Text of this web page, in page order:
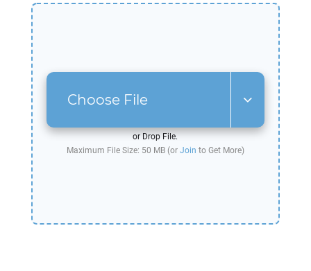
Choose File
or Drop File.
Maximum File Size: 50 MB (or Join to Get More)